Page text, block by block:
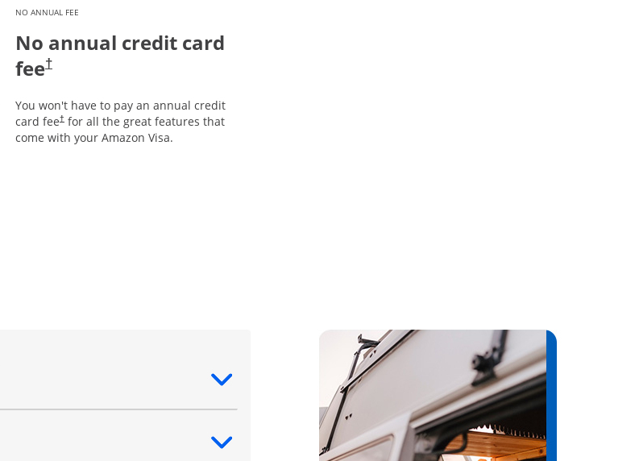
NO ANNUAL FEE
No annual credit card
fee†
You won't have to pay an annual credit
card fee†for all the great features that
come with your Amazon Visa.